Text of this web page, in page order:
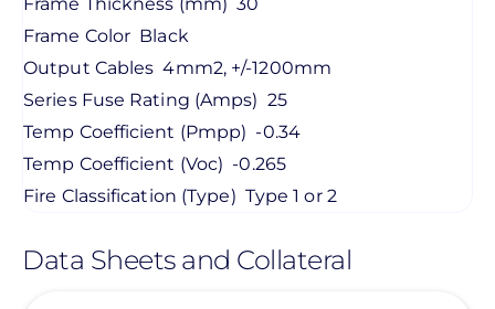
Frame Color Black
Output Cables 4mm2, +/-1200mm
Series Fuse Rating (Amps) 25
Temp Coefficient (Pmpp) -0.34
Temp Coefficient (Voc) -0.265
Fire Classification (Type) Type 1 or 2
Data Sheets and Collateral